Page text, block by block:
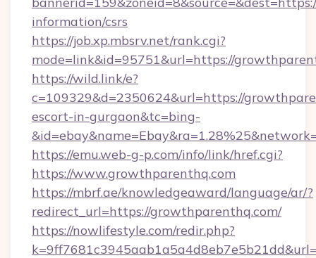
information/csrs
https://job.xp.mbsrv.net/rank.cgi?
mode=link&id=95751&url=https://
https://wild.link/e?
c=109329&d=2350624&url=https://
escort-in-gurgaon&tc=bing-
https://emu.web-g-p.com/info/link/href.cgi?
https://www.growthparenthq.com
https://mbrf.ae/knowledgeaward/language/ar/?
redirect_url=https://growthparenthq.com/
https://nowlifestyle.com/redir.php?